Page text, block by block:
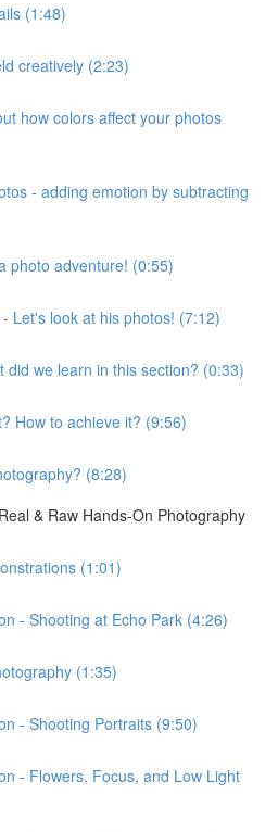
(1:48)
creatively (2:23)
how colors affect your photos
- adding emotion by subtracting
photo adventure! (0:55)
Let's look at his photos! (7:12)
did we learn in this section? (0:33)
How to achieve it? (9:56)
(8:28)
& Raw Hands-On Photography
(1:01)
- Shooting at Echo Park (4:26)
(1:35)
- Shooting Portraits (9:50)
- Flowers, Focus, and Low Light